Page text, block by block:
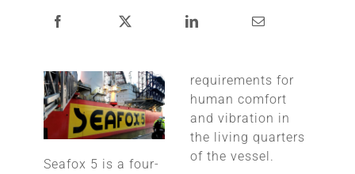
Seafox 5 is a four-
requirements for
human comfort
and vibration in
the living quarters
of the vessel.